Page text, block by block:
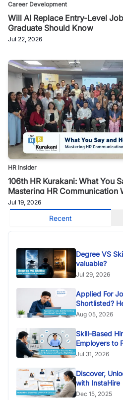
Career Development
Will AI Replace Entry-Level
Graduate Should Know
Jul 22, 2026
HR Insider
106th HR Kurakani: What You
Mastering HR Communication
Jul 19, 2026
Recent
Degree VS
valuable?
Jul 29, 2026
Applied For
Shortlisted?
Aug 05, 2026
Skill-Based
Employers to
Jul 31, 2026
Discover,
with InstaHire
Dec 15, 2025